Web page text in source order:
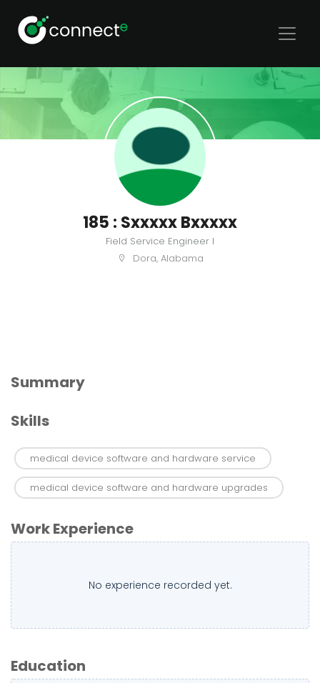
185 : Sxxxxx Bxxxxx
Field Service Engineer I
Dora, Alabama
Summary
Skills
medical device software and hardware service
medical device software and hardware upgrades
Work Experience
No experience recorded yet.
Education